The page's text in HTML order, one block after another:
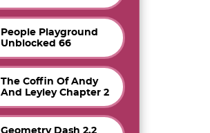
People Playground
Unblocked 66
The Coffin Of Andy
And Leyley Chapter 2
Geometry Dash 2.2